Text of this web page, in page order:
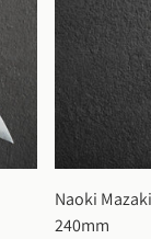
Naoki
240mm